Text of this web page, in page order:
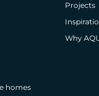
homes
Projects
Why